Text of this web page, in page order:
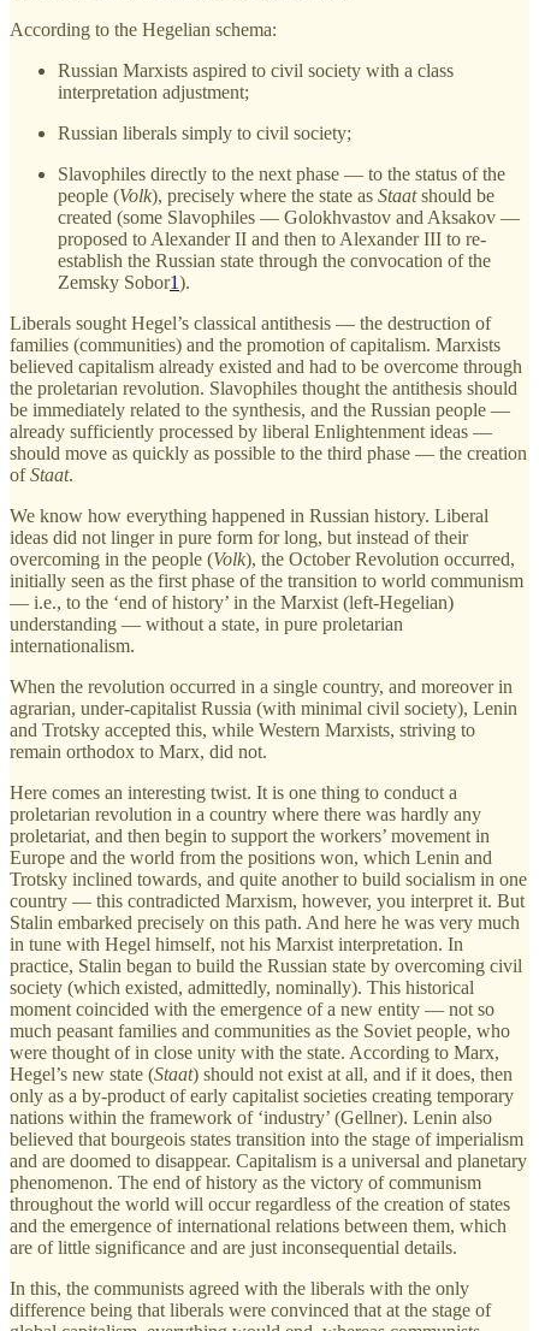
According to the Hegelian schema:
Russian Marxists aspired to civil society with a class
interpretation adjustment;
Russian liberals simply to civil society;
Slavophiles directly to the next phase — to the status of the
people (Volk), precisely where the state as Staatshould be
created (some Slavophiles — Golokhvastov and Aksakov —
proposed to Alexander II and then to Alexander III to re-
establish the Russian state through the convocation of the
Zemsky Sobor1).
Liberals sought Hegel’s classical antithesis — the destruction of
families (communities) and the promotion of capitalism. Marxists
believed capitalism already existed and had to be overcome through
the proletarian revolution. Slavophiles thought the antithesis should
be immediately related to the synthesis, and the Russian people —
already sufficiently processed by liberal Enlightenment ideas —
should move as quickly as possible to the third phase — the creation
ofStaat.
We know how everything happened in Russian history. Liberal
ideas did not linger in pure form for long, but instead of their
overcoming in the people (Volk), the October Revolution occurred,
initially seen as the first phase of the transition to world communism
— i.e., to the ‘end of history’ in the Marxist (left-Hegelian)
understanding — without a state, in pure proletarian
internationalism.
When the revolution occurred in a single country, and moreover in
agrarian, under-capitalist Russia (with minimal civil society), Lenin
and Trotsky accepted this, while Western Marxists, striving to
remain orthodox to Marx, did not.
Here comes an interesting twist. It is one thing to conduct a
proletarian revolution in a country where there was hardly any
proletariat, and then begin to support the workers’ movement in
Europe and the world from the positions won, which Lenin and
Trotsky inclined towards, and quite another to build socialism in one
country — this contradicted Marxism, however, you interpret it. But
Stalin embarked precisely on this path. And here he was very much
in tune with Hegel himself, not his Marxist interpretation. In
practice, Stalin began to build the Russian state by overcoming civil
society (which existed, admittedly, nominally). This historical
moment coincided with the emergence of a new entity — not so
much peasant families and communities as the Soviet people, who
were thought of in close unity with the state. According to Marx,
Hegel’s new state (Staat) should not exist at all, and if it does, then
only as a by-product of early capitalist societies creating temporary
nations within the framework of ‘industry’ (Gellner). Lenin also
believed that bourgeois states transition into the stage of imperialism
and are doomed to disappear. Capitalism is a universal and planetary
phenomenon. The end of history as the victory of communism
throughout the world will occur regardless of the creation of states
and the emergence of international relations between them, which
are of little significance and are just inconsequential details.
In this, the communists agreed with the liberals with the only
difference being that liberals were convinced that at the stage of